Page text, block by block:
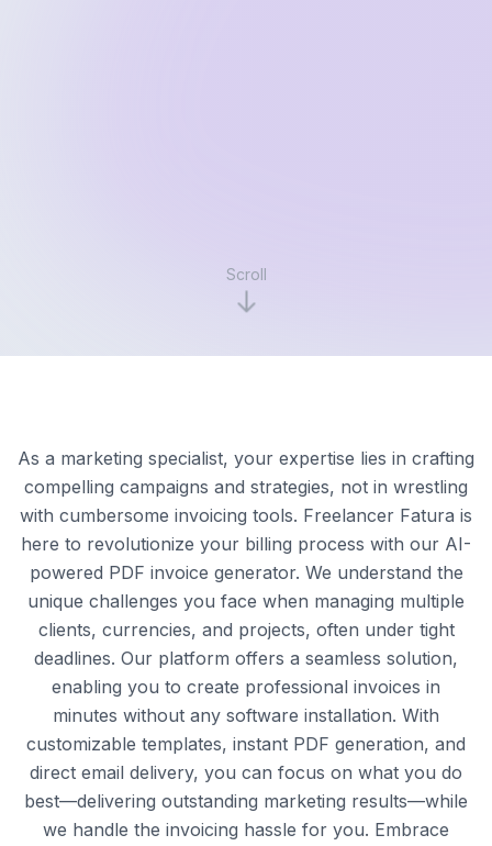
Scroll
As a marketing specialist, your expertise lies in crafting
compelling campaigns and strategies, not in wrestling
with cumbersome invoicing tools. Freelancer Fatura is
here to revolutionize your billing process with our AI-
powered PDF invoice generator. We understand the
unique challenges you face when managing multiple
clients, currencies, and projects, often under tight
deadlines. Our platform offers a seamless solution,
enabling you to create professional invoices in
minutes without any software installation. With
customizable templates, instant PDF generation, and
direct email delivery, you can focus on what you do
best—delivering outstanding marketing results—while
we handle the invoicing hassle for you. Embrace